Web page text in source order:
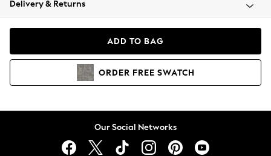
Coats & Jackets
Hoodies & Sweatshirts
Lingerie
Delivery & Returns
ADD TO BAG
ORDER FREE SWATCH
Our Social Networks